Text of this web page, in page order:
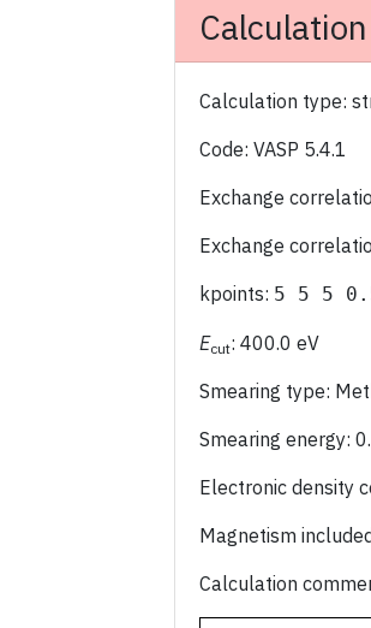
Calculation
Calculation type:
Code: VASP 5.4.1
Exchange
Exchange
kpoints: 5 5 5
Ecut: 400.0 eV
Smearing type:
Smearing energy:
Electronic density
Magnetism
Calculation